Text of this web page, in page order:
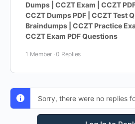
Dumps | CCZT Exam | CCZT
CCZT Dumps PDF | CCZT Test
Braindumps | CCZT Practice
CCZT Exam PDF Questions
1 Member ·0 Replies
Sorry, there were no replies